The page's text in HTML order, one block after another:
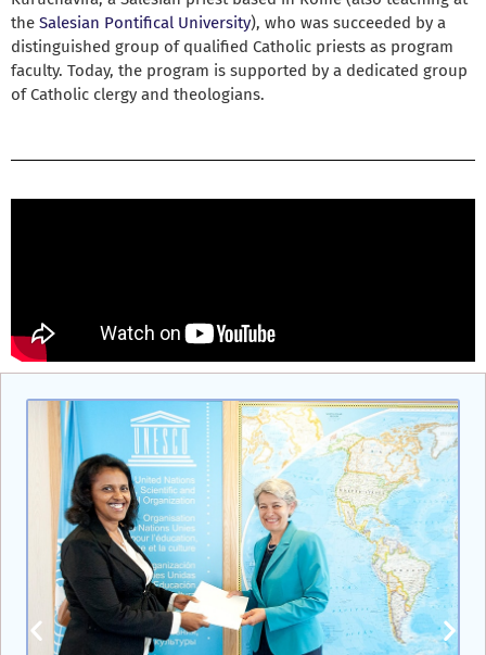
the Salesian Pontifical University), who was succeeded by a
distinguished group of qualified Catholic priests as program
faculty. Today, the program is supported by a dedicated group
of Catholic clergy and theologians.